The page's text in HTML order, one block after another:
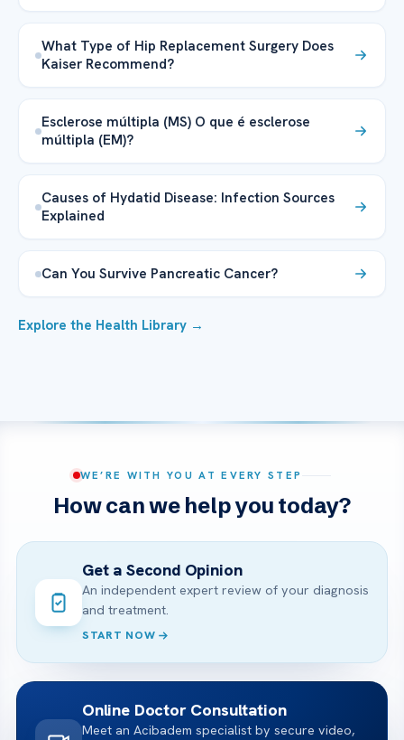
What Type of Hip Replacement Surgery Does
Kaiser Recommend?
Esclerose múltipla (MS) O que é esclerose
múltipla (EM)?
Causes of Hydatid Disease: Infection Sources
Explained
Can You Survive Pancreatic Cancer?
Explore the Health Library →
WE’RE WITH YOU AT EVERY STEP
How can we help you today?
Get a Second Opinion
An independent expert review of your diagnosis
and treatment.
START NOW
Online Doctor Consultation
Meet an Acibadem specialist by secure video,